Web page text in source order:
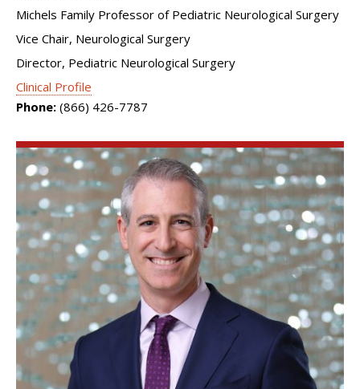
Michels Family Professor of Pediatric Neurological Surgery
Vice Chair, Neurological Surgery
Director, Pediatric Neurological Surgery
Clinical Profile
Phone: (866) 426-7787